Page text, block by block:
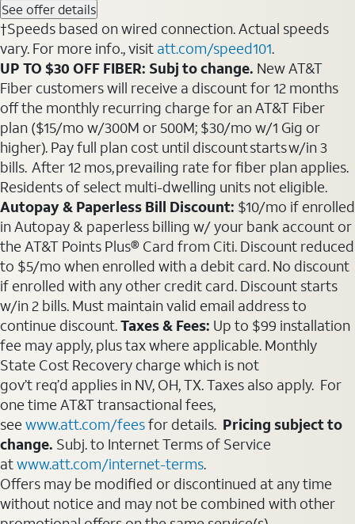
See offer details
†Speeds based on wired connection. Actual speeds
vary. For more info., visit att.com/speed101.
UP TO $30 OFF FIBER: Subj to change. New AT&T
Fiber customers will receive a discount for 12 months
off the monthly recurring charge for an AT&T Fiber
plan ($15/mo w/300M or 500M; $30/mo w/1 Gig or
higher). Pay full plan cost until discount starts w/in 3
bills. After 12 mos, prevailing rate for fiber plan applies.
Residents of select multi-dwelling units not eligible.
Autopay & Paperless Bill Discount: $10/mo if enrolled
in Autopay & paperless billing w/ your bank account or
the AT&T Points Plus® Card from Citi. Discount reduced
to $5/mo when enrolled with a debit card. No discount
if enrolled with any other credit card. Discount starts
w/in 2 bills. Must maintain valid email address to
continue discount.Taxes & Fees: Up to $99 installation
fee may apply, plus tax where applicable. Monthly
State Cost Recovery charge which is not
gov’t req’d applies in NV, OH, TX. Taxes also apply. For
one time AT&T transactional fees,
seewww.att.com/feesfor details. Pricing subject to
change. Subj. to Internet Terms of Service
atwww.att.com/internet-terms.
Offers may be modified or discontinued at any time
without notice and may not be combined with other